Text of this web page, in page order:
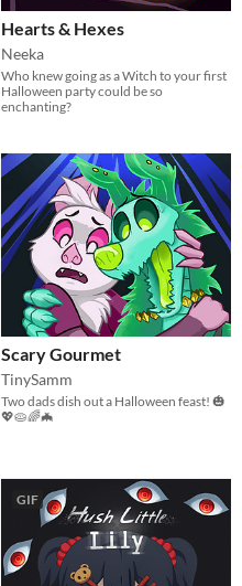
Hearts & Hexes
Neeka
Who knew going as a Witch to your first
Halloween party could be so
enchanting?
Scary Gourmet
TinySamm
Two dads dish out a Halloween feast! 🎃
💖🥧🌈🦇
GIF